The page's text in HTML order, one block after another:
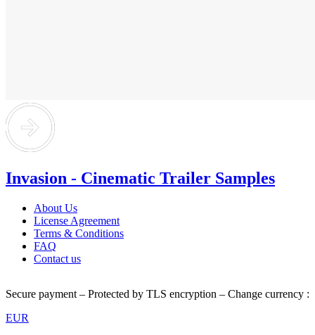
Invasion - Cinematic Trailer Samples
About Us
License Agreement
Terms & Conditions
FAQ
Contact us
Secure payment – Protected by TLS encryption – Change currency :
EUR